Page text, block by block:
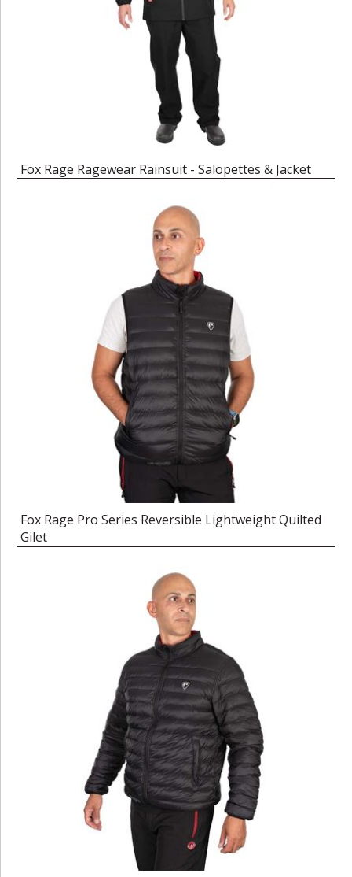
Fox Rage Ragewear Rainsuit - Salopettes & Jacket
Fox Rage Pro Series Reversible Lightweight Quilted
Gilet